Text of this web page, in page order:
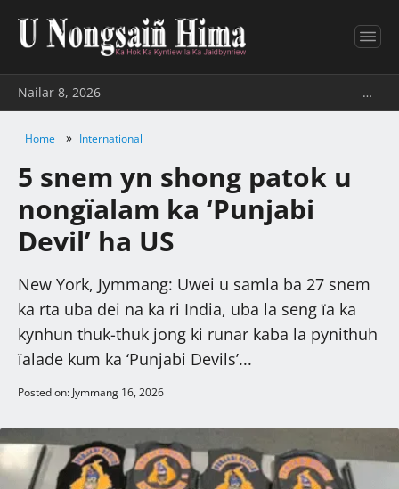
Nailar 8, 2026 …
Home » International
5 snem yn shong patok u
nongïalam ka ‘Punjabi
Devil’ ha US
New York, Jymmang: Uwei u samla ba 27 snem
ka rta uba dei na ka ri India, uba la seng ïa ka
kynhun thuk-thuk jong ki runar kaba la pynithuh
ïalade kum ka ‘Punjabi Devils’...
Posted on: Jymmang 16, 2026